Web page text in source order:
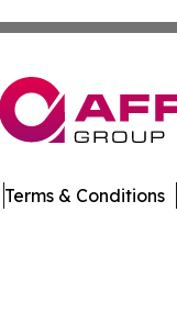
Terms & Conditions